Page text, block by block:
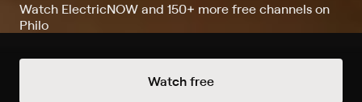
Watch ElectricNOW and 150+ more free channels on
Philo
Watch free
Always Free Channels